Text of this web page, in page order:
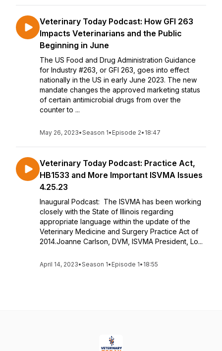
Veterinary Today Podcast: How GFI 263
Impacts Veterinarians and the Public
Beginning in June
The US Food and Drug Administration Guidance
for Industry #263, or GFI 263, goes into effect
nationally in the US in early June 2023. The new
mandate changes the approved marketing status
of certain antimicrobial drugs from over the
counter to ...
May 26, 2023•Season 1• Episode 2• 18:47
Veterinary Today Podcast: Practice Act,
HB1533 and More Important ISVMA Issues
4.25.23
Inaugural Podcast: The ISVMA has been working
closely with the State of Illinois regarding
appropriate language within the update of the
Veterinary Medicine and Surgery Practice Act of
2014.Joanne Carlson, DVM, ISVMA President, Lo...
April 14, 2023•Season 1• Episode 1• 18:55